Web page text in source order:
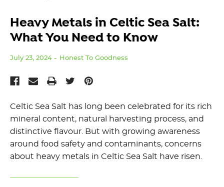
Heavy Metals in Celtic Sea Salt:
What You Need to Know
July 23, 2024 Honest To Goodness
Celtic Sea Salt has long been celebrated for its rich
mineral content, natural harvesting process, and
distinctive flavour. But with growing awareness
around food safety and contaminants, concerns
about heavy metals in Celtic Sea Salt have risen.